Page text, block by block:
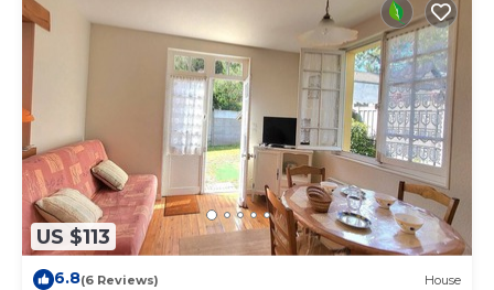
US $113
6.8(6 Reviews) House